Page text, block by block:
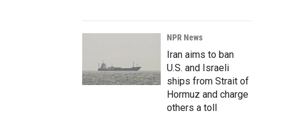
NPR News
Iran aims to ban
U.S. and Israeli
ships from Strait of
Hormuz and charge
others a toll